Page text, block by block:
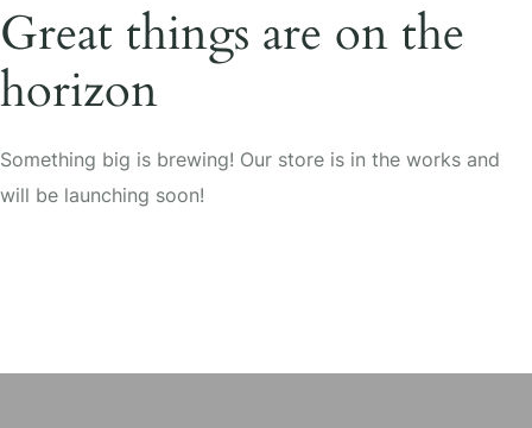
Great things are on the
horizon
Something big is brewing! Our store is in the works and
will be launching soon!